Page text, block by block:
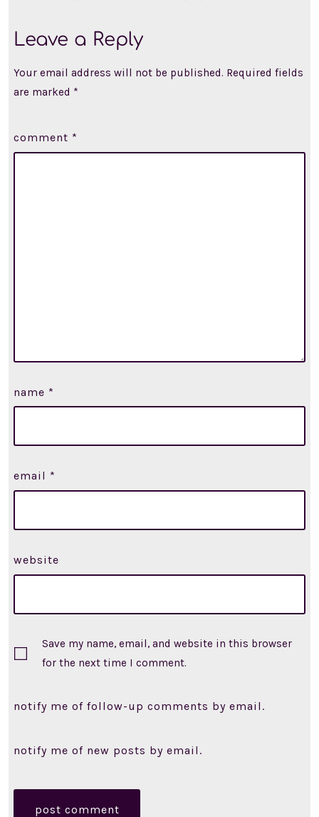
Leave a Reply
Your email address will not be published. Required fields
are marked *
comment *
name *
email *
website
Save my name, email, and website in this browser
for the next time I comment.
notify me of follow-up comments by email.
notify me of new posts by email.